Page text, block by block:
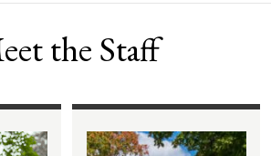
the Staff